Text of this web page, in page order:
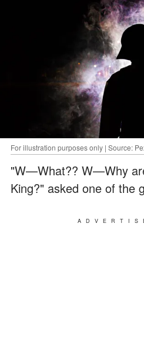
For illustration purposes only | Source:
"W—What?? W—Why
King?" asked one of the